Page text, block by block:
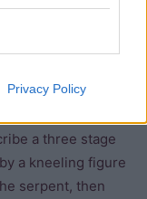
Privacy Policy
up on the idea of
that the
which created
a three stage
a kneeling figure
serpent, then